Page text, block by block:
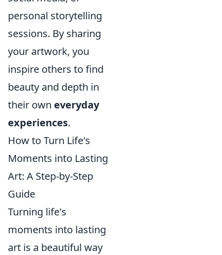
personal storytelling
sessions. By sharing
your artwork, you
inspire others to find
beauty and depth in
their own everyday
experiences.
How to Turn Life's
Moments into Lasting
Art: A Step-by-Step
Guide
Turning life's
moments into lasting
art is a beautiful way